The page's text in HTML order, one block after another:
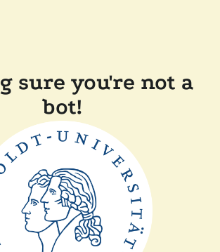
sure you're not a
bot!